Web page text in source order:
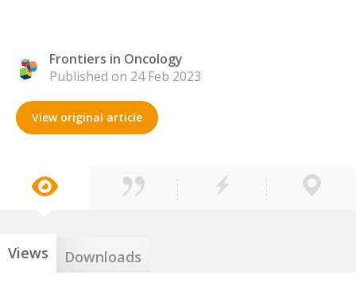
Frontiers in Oncology
Published on 24 Feb 2023
View original article
Views Downloads